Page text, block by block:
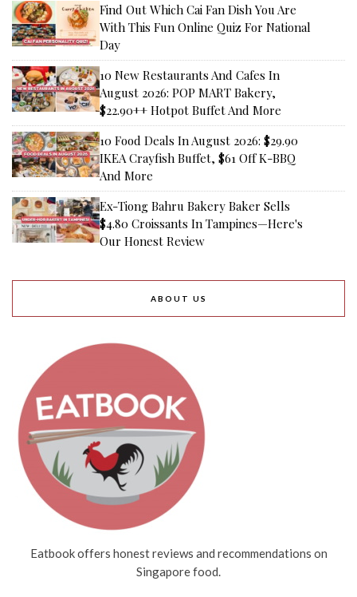
Find Out Which Cai Fan Dish You Are
With This Fun Online Quiz For National
Day
10 New Restaurants And Cafes In
August 2026: POP MART Bakery,
$22.90++ Hotpot Buffet And More
10 Food Deals In August 2026: $29.90
IKEA Crayfish Buffet, $61 Off K-BBQ
And More
Ex-Tiong Bahru Bakery Baker Sells
$4.80 Croissants In Tampines—Here's
Our Honest Review
ABOUT US
Eatbook offers honest reviews and recommendations on
Singapore food.